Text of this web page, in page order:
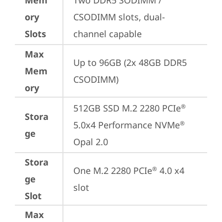
ory
Slots
CSODIMM slots, dual-
channel capable
Max
Mem
ory
Up to 96GB (2x 48GB DDR5
CSODIMM)
Stora
ge
512GB SSD M.2 2280 PCIe®
5.0x4 Performance NVMe®
Opal 2.0
Stora
ge
Slot
One M.2 2280 PCIe® 4.0 x4
slot
Max